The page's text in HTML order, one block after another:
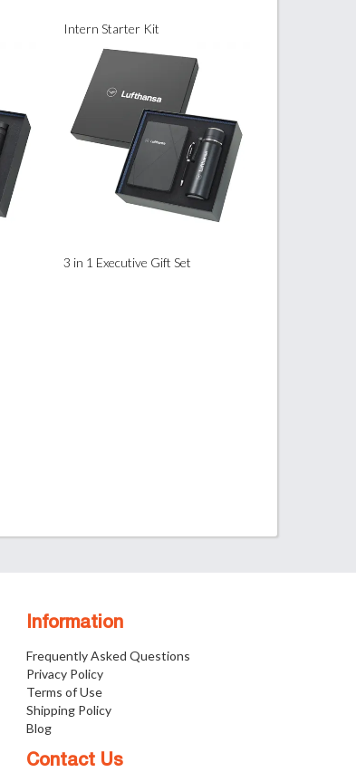
Intern Starter Kit
3 in 1 Executive Gift Set
Information
Frequently Asked Questions
Privacy Policy
Terms of Use
Shipping Policy
Blog
Contact Us